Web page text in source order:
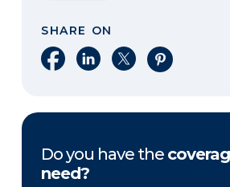
SHARE ON
Share on Facebook
Share on LinkedIn
Share on XShare on
Do you have the
need?